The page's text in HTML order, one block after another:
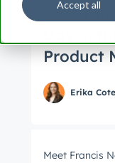
Accept all
Day in
Product
Erika Cote
Meet Francis